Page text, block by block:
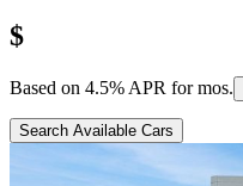
$
Based on 4.5% APR formos.
Search Available Cars